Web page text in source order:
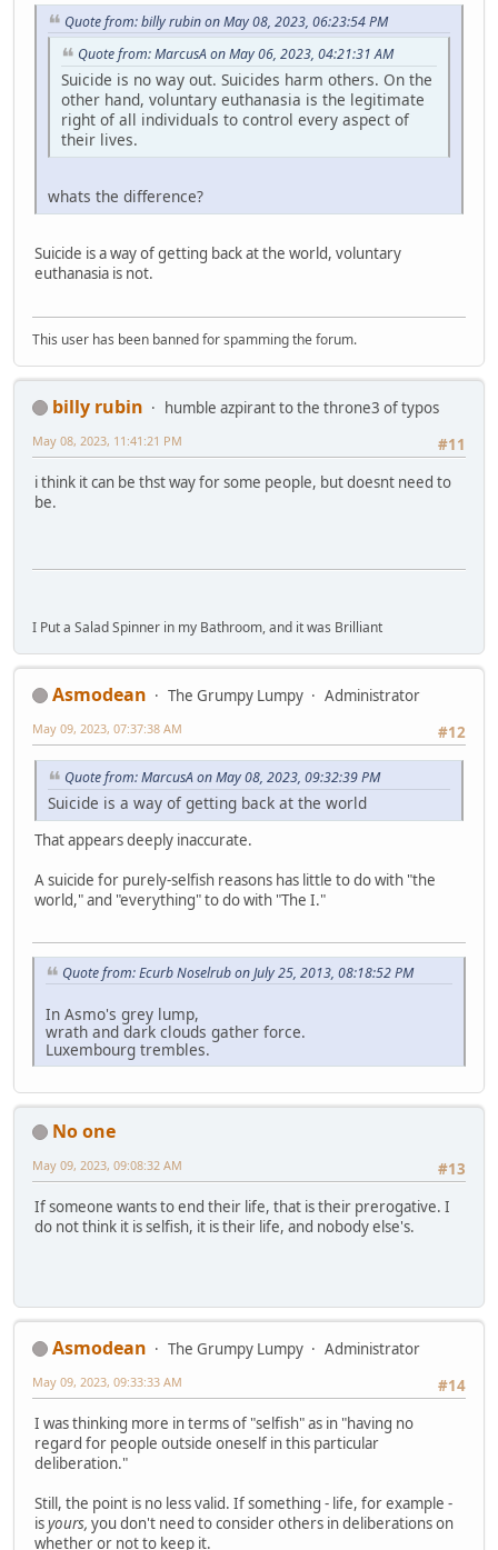
Quote from: billy rubin on May 08, 2023, 06:23:54 PM
Quote from: MarcusA on May 06, 2023, 04:21:31 AM
Suicide is no way out. Suicides harm others. On the
other hand, voluntary euthanasia is the legitimate
right of all individuals to control every aspect of
their lives.
whats the difference?
Suicide is a way of getting back at the world, voluntary
euthanasia is not.
This user has been banned for spamming the forum.
billy rubin
humble azpirant to the throne3 of typos
#11
May 08, 2023, 11:41:21 PM
i think it can be thst way for some people, but doesnt need to
be.
I Put a Salad Spinner in my Bathroom, and it was Brilliant
Asmodean The Grumpy Lumpy
Administrator
#12
May 09, 2023, 07:37:38 AM
Quote from: MarcusA on May 08, 2023, 09:32:39 PM
Suicide is a way of getting back at the world
That appears deeply inaccurate.
A suicide for purely-selfish reasons has little to do with "the
world," and "everything" to do with "The I."
Quote from: Ecurb Noselrub on July 25, 2013, 08:18:52 PM
In Asmo's grey lump,
wrath and dark clouds gather force.
Luxembourg trembles.
No one
#13
May 09, 2023, 09:08:32 AM
If someone wants to end their life, that is their prerogative. I
do not think it is selfish, it is their life, and nobody else's.
Asmodean The Grumpy Lumpy
Administrator
#14
May 09, 2023, 09:33:33 AM
I was thinking more in terms of "selfish" as in "having no
regard for people outside oneself in this particular
deliberation."
Still, the point is no less valid. If something - life, for example -
isyours, you don't need to consider others in deliberations on
whether or not to keep it.